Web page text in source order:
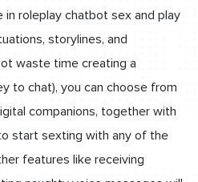
roleplay chatbot sex and play
storylines, and
waste time creating a
to chat), you can choose from
companions, together with
start sexting with any of the
features like receiving